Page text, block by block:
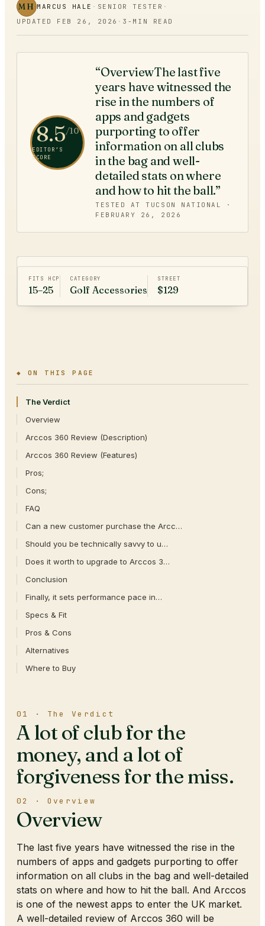
MH MARCUS HALE · SENIOR TESTER ·
UPDATED FEB 26, 2026 · 3 -MIN READ
8.5/10
EDITOR’S
SCORE
“OverviewThe last five
years have witnessed the
rise in the numbers of
apps and gadgets
purporting to offer
information on all clubs
in the bag and well-
detailed stats on where
and how to hit the ball.”
TESTED AT TUCSON NATIONAL ·
FEBRUARY 26, 2026
FITS HCP
15–25
CATEGORY
Golf Accessories
STREET
$129
◆ ON THIS PAGE
The Verdict
Overview
Arccos 360 Review (Description)
Arccos 360 Review (Features)
Pros;
Cons;
FAQ
Can a new customer purchase the Arcc…
Should you be technically savvy to u…
Does it worth to upgrade to Arccos 3…
Conclusion
Finally, it sets performance pace in…
Specs & Fit
Pros & Cons
Alternatives
Where to Buy
01 · The Verdict
A lot of club for the
money, and a lot of
forgiveness for the miss.
02 · Overview
Overview
The last five years have witnessed the rise in the
numbers of apps and gadgets purporting to offer
information on all clubs in the bag and well-detailed
stats on where and how to hit the ball. And Arccos
is one of the newest apps to enter the UK market.
A well-detailed review of Arccos 360 will be